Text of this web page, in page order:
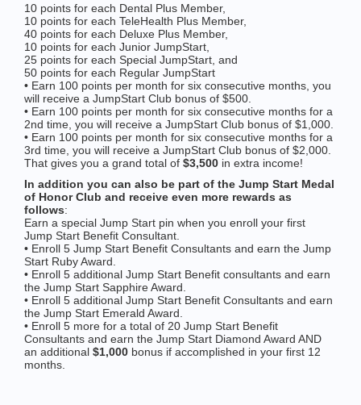
10 points for each Dental Plus Member,
10 points for each TeleHealth Plus Member,
40 points for each Deluxe Plus Member,
10 points for each Junior JumpStart,
25 points for each Special JumpStart, and
50 points for each Regular JumpStart
• Earn 100 points per month for six consecutive months, you
will receive a JumpStart Club bonus of $500.
• Earn 100 points per month for six consecutive months for a
2nd time, you will receive a JumpStart Club bonus of $1,000.
• Earn 100 points per month for six consecutive months for a
3rd time, you will receive a JumpStart Club bonus of $2,000.
That gives you a grand total of $3,500 in extra income!
In addition you can also be part of the Jump Start Medal
of Honor Club and receive even more rewards as
follows:
Earn a special Jump Start pin when you enroll your first
Jump Start Benefit Consultant.
• Enroll 5 Jump Start Benefit Consultants and earn the Jump
Start Ruby Award.
• Enroll 5 additional Jump Start Benefit consultants and earn
the Jump Start Sapphire Award.
• Enroll 5 additional Jump Start Benefit Consultants and earn
the Jump Start Emerald Award.
• Enroll 5 more for a total of 20 Jump Start Benefit
Consultants and earn the Jump Start Diamond Award AND
an additional $1,000 bonus if accomplished in your first 12
months.